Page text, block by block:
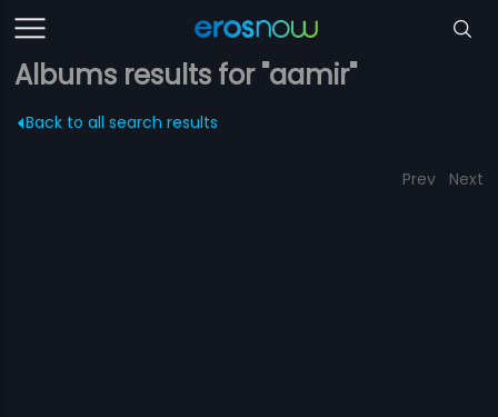
Albums results for "aamir"
Back to all search results
Prev Next